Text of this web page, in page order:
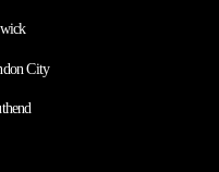
City